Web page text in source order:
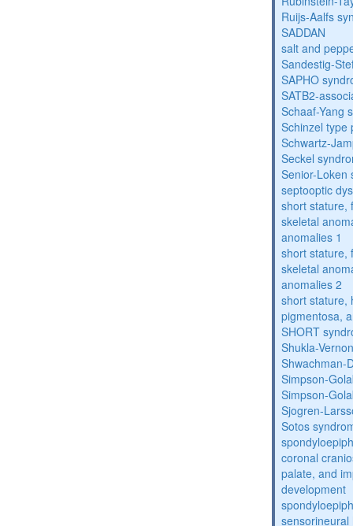
Ruijs-Aalfs
SADDAN
salt and
Sandestig-
SAPHO
SATB2-
Schaaf-Yang
Schinzel type
Schwartz-
Seckel
Senior-Loken
septooptic
short stature,
skeletal
anomalies 1
short stature,
skeletal
anomalies 2
short stature,
pigmentosa,
SHORT
Shukla-
Shwachman-
Simpson-
Simpson-
Sjogren-
Sotos
coronal
palate, and
development